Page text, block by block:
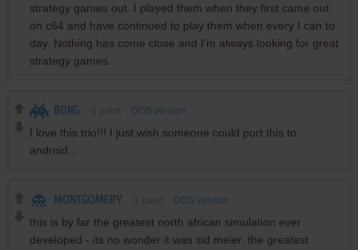
strategy games out. I played them when they first came out
on c64 and have continued to play them when every I can to
day. Nothing has come close and I'm always looking for great
strategy games.
BONG DOS version
I love this trio!!! I just wish someone could port this to
android...
MONTGOMERY DOS version
this is by far the greatest north african simulation ever
developed - its no wonder it was sid meier. the greatest